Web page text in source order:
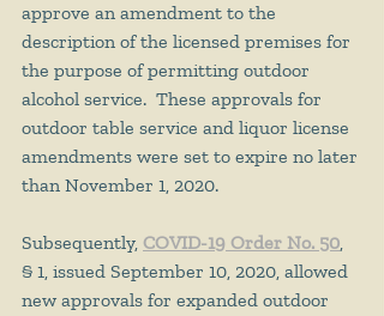
approve an amendment to the
description of the licensed premises for
the purpose of permitting outdoor
alcohol service.  These approvals for
outdoor table service and liquor license
amendments were set to expire no later
than November 1, 2020.
Subsequently, COVID-19 Order No. 50,
§ 1, issued September 10, 2020, allowed
new approvals for expanded outdoor